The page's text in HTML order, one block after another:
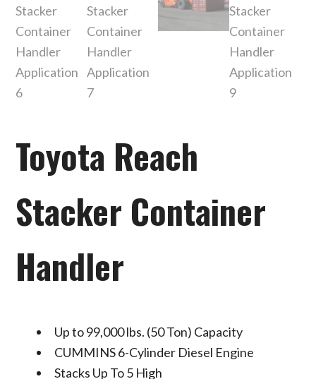
Toyota Reach
Stacker Container
Handler
Up to 99,000 lbs. (50 Ton) Capacity
CUMMINS 6-Cylinder Diesel Engine
Stacks Up To 5 High